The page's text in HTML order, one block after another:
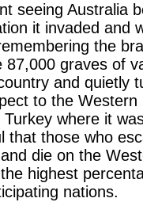
seeing Australia
it invaded and
the
87,000 graves of
and quietly
to the
where it
that those who
die on the
highest
nations.